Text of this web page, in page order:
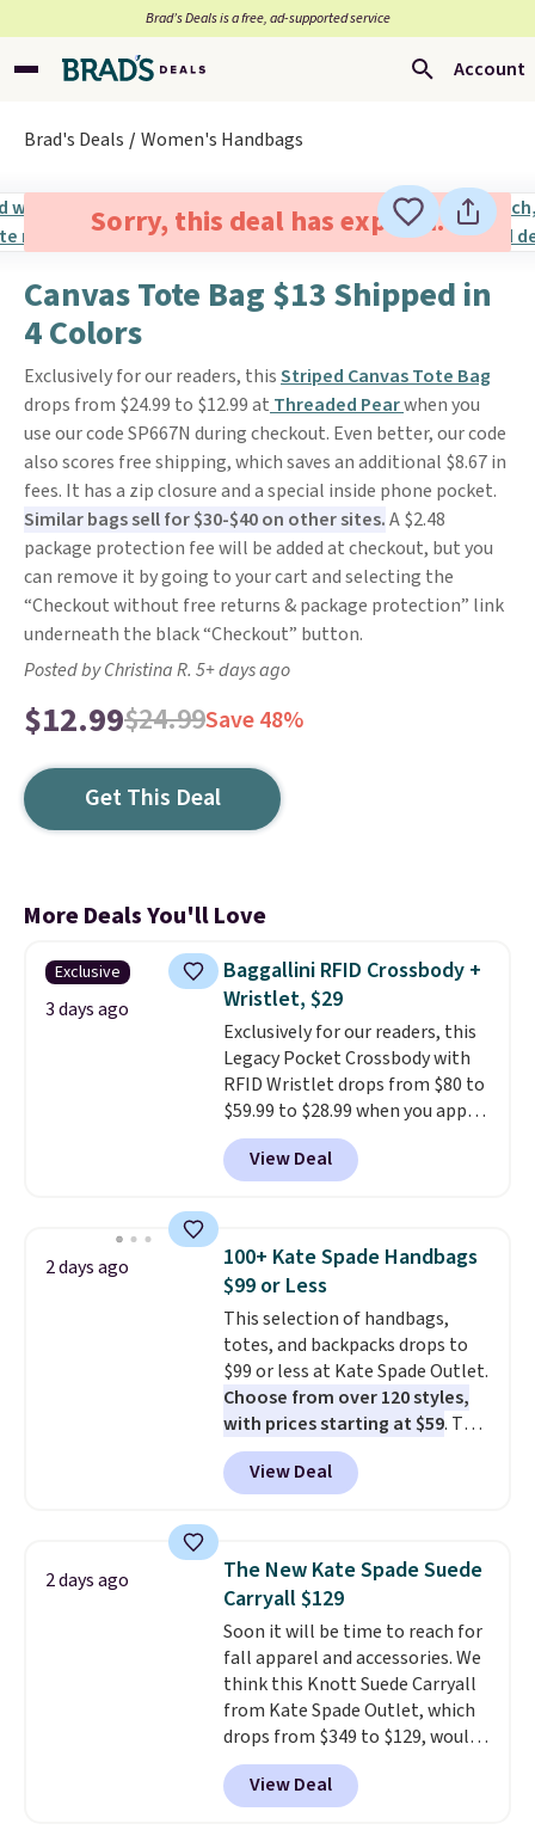
Brad’s Deals is a free, ad-supported service
Account
Brad's Deals Women's Handbags
Sorry, this deal has expired.
Canvas Tote Bag $13 Shipped in
4 Colors
Exclusively for our readers, thisStriped Canvas Tote Bag
drops from $24.99 to $12.99 at Threaded Pearwhen you
use our code SP667N during checkout. Even better, our code
also scores free shipping, which saves an additional $8.67 in
fees. It has a zip closure and a special inside phone pocket.
Similar bags sell for $30-$40 on other sites.A $2.48
package protection fee will be added at checkout, but you
can remove it by going to your cart and selecting the
“Checkout without free returns & package protection” link
underneath the black “Checkout” button.
Posted by Christina R. 5+ days ago
$12.99$24.99Save 48%
Get This Deal
More Deals You'll Love
Exclusive
3 days ago
Baggallini RFID Crossbody +
Wristlet, $29
Exclusively for our readers, this
Legacy Pocket Crossbody with
RFID Wristlet drops from $80 to
$59.99 to $28.99 when you apply
our code BPOCKET at
Baggallini. This bag set is
available in several colors at
detachable RFID wristlet is the
two-in-one carry solution that
covers a full day out and a
quick errand in the same
purchase. Baggallini builds the
security details in so you don't
have to think about them, and
under $29 with free shipping
makes this one of the better
finds we've posted from the
View Deal
2 days ago
100+ Kate Spade Handbags
$99 or Less
This selection of handbags,
totes, and backpacks drops to
$99 or less at Kate Spade Outlet.
Choose from over 120 styles,
with prices starting at $59. The
featured Ali Suede Mini
Crossbody Bag falls from $339
to $99. It comes with two
shoulder bag or crossbody. This
new style is roomy enough to fit
most large phones and smaller
wallets. It's also available in
Pale Sapphire or Black leather
for the same price.Shipping is
free on these bags. This is a
final sale and cannot be
exchanged or returned.
View Deal
2 days ago
The New Kate Spade Suede
Carryall $129
Soon it will be time to reach for
fall apparel and accessories. We
think this Knott Suede Carryall
from Kate Spade Outlet, which
drops from $349 to $129, would
be a great addition to your
wardrobe. Similar styles sell for
at least $159 on sale. It's
View Deal